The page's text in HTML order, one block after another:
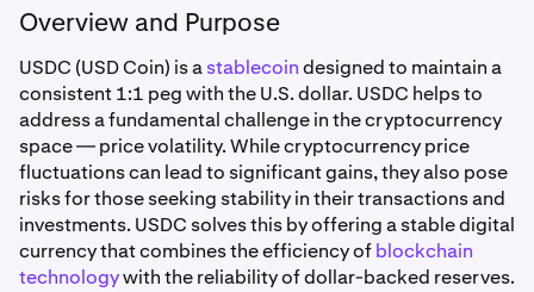
Overview and Purpose
USDC (USD Coin) is astablecoindesigned to maintain a
consistent 1:1 peg with the U.S. dollar. USDC helps to
address a fundamental challenge in the cryptocurrency
space — price volatility. While cryptocurrency price
fluctuations can lead to significant gains, they also pose
risks for those seeking stability in their transactions and
investments. USDC solves this by offering a stable digital
currency that combines the efficiency ofblockchain
technologywith the reliability of dollar-backed reserves.